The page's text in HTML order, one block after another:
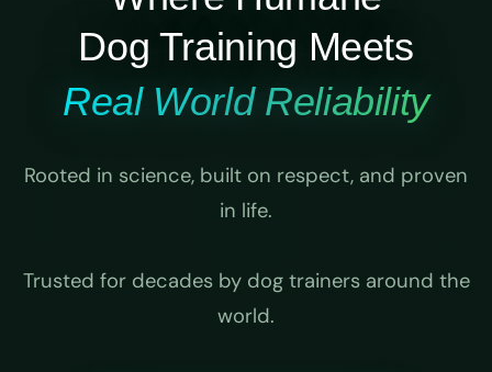
Dog Training Meets
Real World Reliability
Rooted in science, built on respect, and proven
in life.
Trusted for decades by dog trainers around the
world.